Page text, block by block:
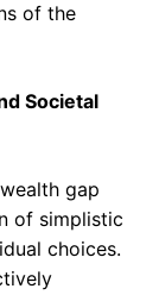
of the
Societal
gap
of simplistic
choices.